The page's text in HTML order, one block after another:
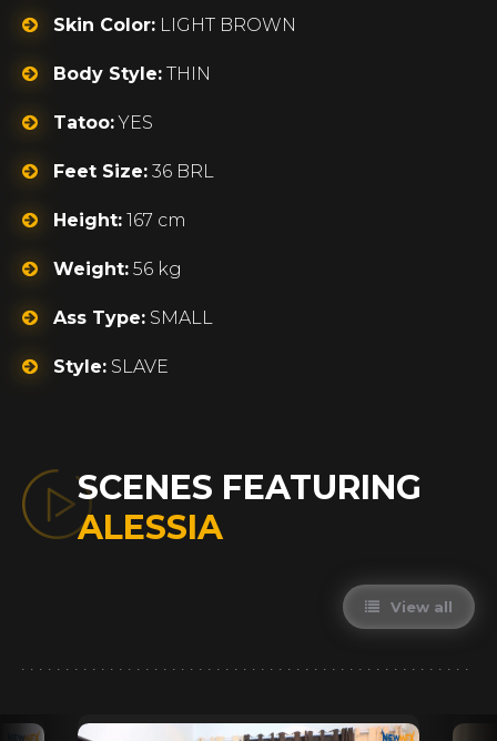
Skin Color: LIGHT BROWN
Body Style: THIN
Tatoo:YES
Feet Size: 36 BRL
Height: 167 cm
Weight: 56 kg
Ass Type: SMALL
Style: SLAVE
SCENES FEATURING
ALESSIA
View all